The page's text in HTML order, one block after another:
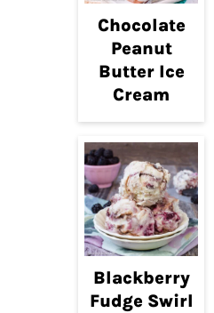
Chocolate
Peanut
Butter Ice
Cream
Blackberry
Fudge Swirl